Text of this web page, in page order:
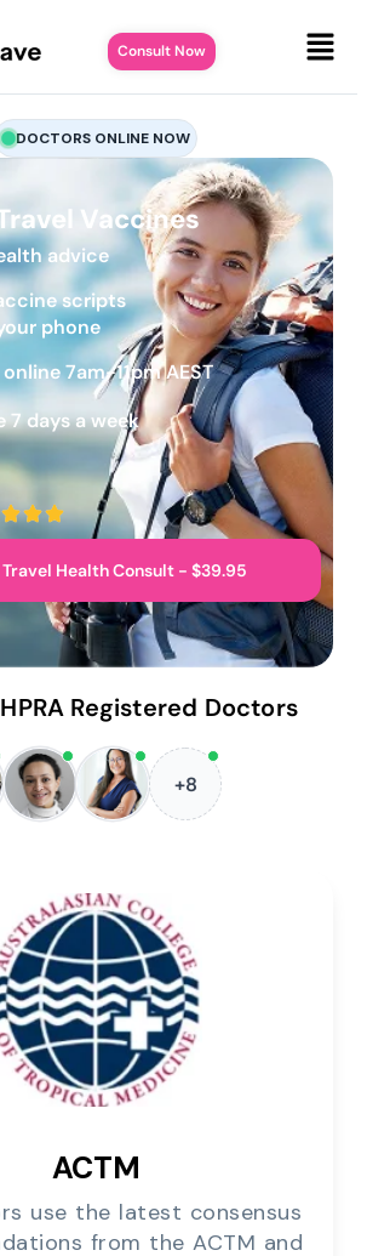
Consult Now
DOCTORS ONLINE NOW
Vaccines
advice
scripts
phone
7am-11pm AEST
7 days a week
Travel Health Consult - $39.95
Registered Doctors
+8
ACTM
use the latest consensus
from the ACTM and